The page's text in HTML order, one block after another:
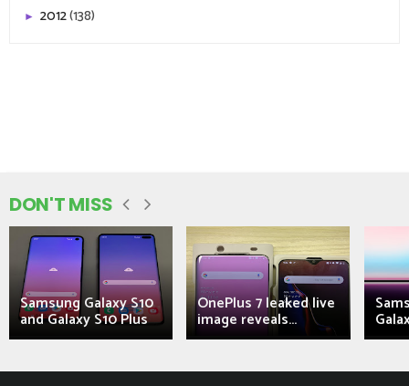
► 2012(138)
DON'T MISS
Samsung Galaxy S10
and Galaxy S10 Plus
OnePlus 7 leaked live
image reveals...